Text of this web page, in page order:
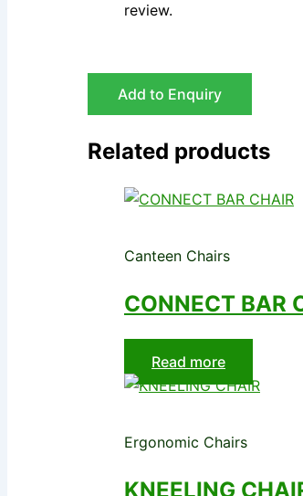
review.
Add to Enquiry
Related products
Canteen Chairs
CONNECT BAR
Read more
Ergonomic Chairs
KNEELING